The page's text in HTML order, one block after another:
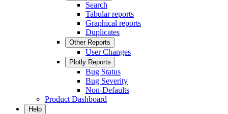
Search
Tabular reports
Graphical reports
Duplicates
Other Reports
User Changes
Plotly Reports
Bug Status
Bug Severity
Non-Defaults
Product Dashboard
Help